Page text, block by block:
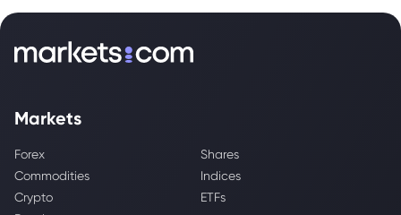
Markets
Forex
Shares
Commodities
Indices
Crypto
ETFs